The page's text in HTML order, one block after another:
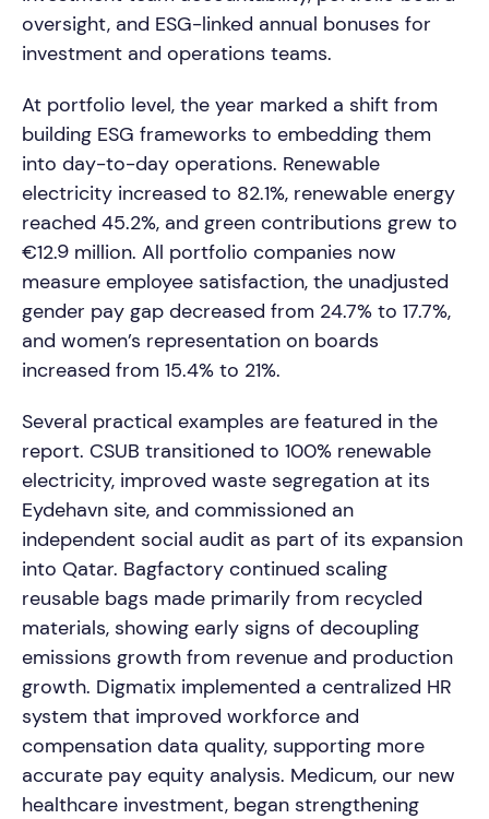
oversight, and ESG-linked annual bonuses for
investment and operations teams.
At portfolio level, the year marked a shift from
building ESG frameworks to embedding them
into day-to-day operations. Renewable
electricity increased to 82.1%, renewable energy
reached 45.2%, and green contributions grew to
€12.9 million. All portfolio companies now
measure employee satisfaction, the unadjusted
gender pay gap decreased from 24.7% to 17.7%,
and women’s representation on boards
increased from 15.4% to 21%.
Several practical examples are featured in the
report. CSUB transitioned to 100% renewable
electricity, improved waste segregation at its
Eydehavn site, and commissioned an
independent social audit as part of its expansion
into Qatar. Bagfactory continued scaling
reusable bags made primarily from recycled
materials, showing early signs of decoupling
emissions growth from revenue and production
growth. Digmatix implemented a centralized HR
system that improved workforce and
compensation data quality, supporting more
accurate pay equity analysis. Medicum, our new
healthcare investment, began strengthening